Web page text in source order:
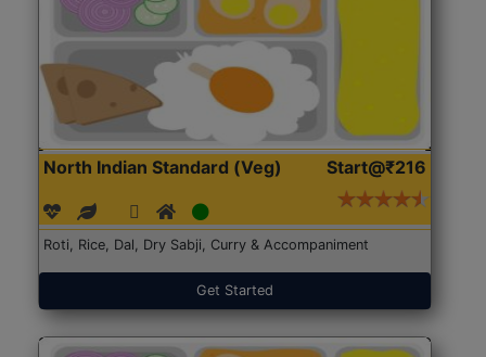
North Indian Standard (Veg) Start@₹216
Roti, Rice, Dal, Dry Sabji, Curry & Accompaniment
Get Started